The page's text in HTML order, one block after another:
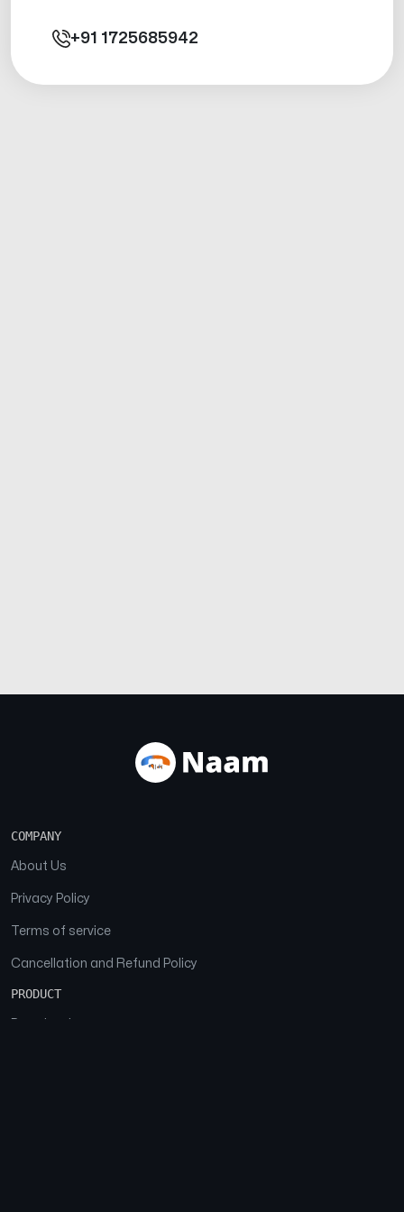
+91 1725685942
COMPANY
About Us
Privacy Policy
Terms of service
Cancellation and Refund Policy
PRODUCT